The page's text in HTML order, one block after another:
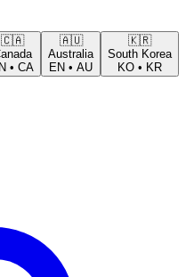
🇨🇦
• CA
🇦🇺
Australia
EN • AU
🇰🇷
South Korea
KO • KR